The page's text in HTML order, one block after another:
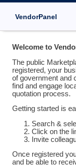
VendorPanel
Welcome to
The public
registered, your
of government and
find and engage
quotation process.
Getting started is
Search &
Click on the
Invite
Once registered
and be able to